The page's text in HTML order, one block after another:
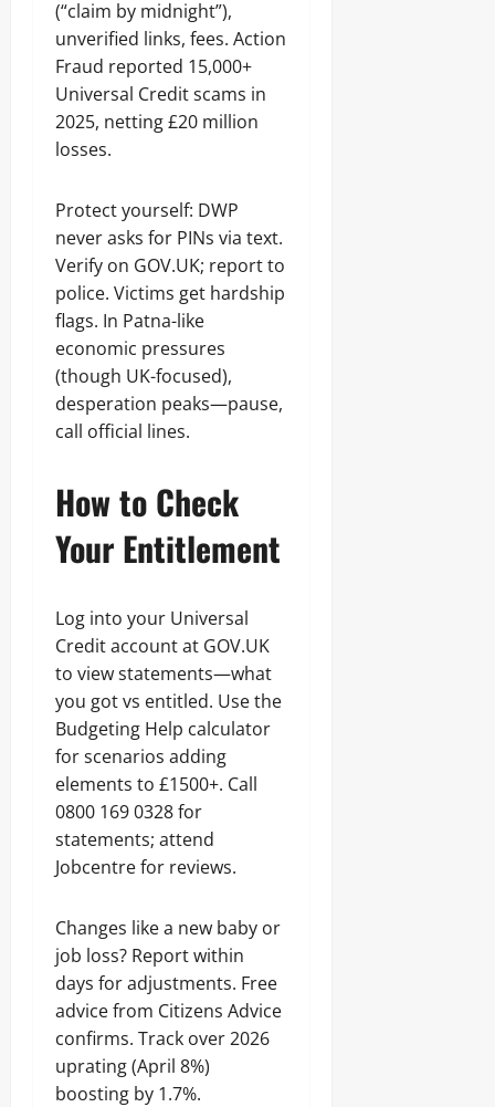
(“claim by midnight”),
unverified links, fees. Action
Fraud reported 15,000+
Universal Credit scams in
2025, netting £20 million
losses.
Protect yourself: DWP
never asks for PINs via text.
Verify on GOV.UK; report to
police. Victims get hardship
flags. In Patna-like
economic pressures
(though UK-focused),
desperation peaks—pause,
call official lines.
How to Check
Your Entitlement
Log into your Universal
Credit account at GOV.UK
to view statements—what
you got vs entitled. Use the
Budgeting Help calculator
for scenarios adding
elements to £1500+. Call
0800 169 0328 for
statements; attend
Jobcentre for reviews.
Changes like a new baby or
job loss? Report within
days for adjustments. Free
advice from Citizens Advice
confirms. Track over 2026
uprating (April 8%)
boosting by 1.7%.